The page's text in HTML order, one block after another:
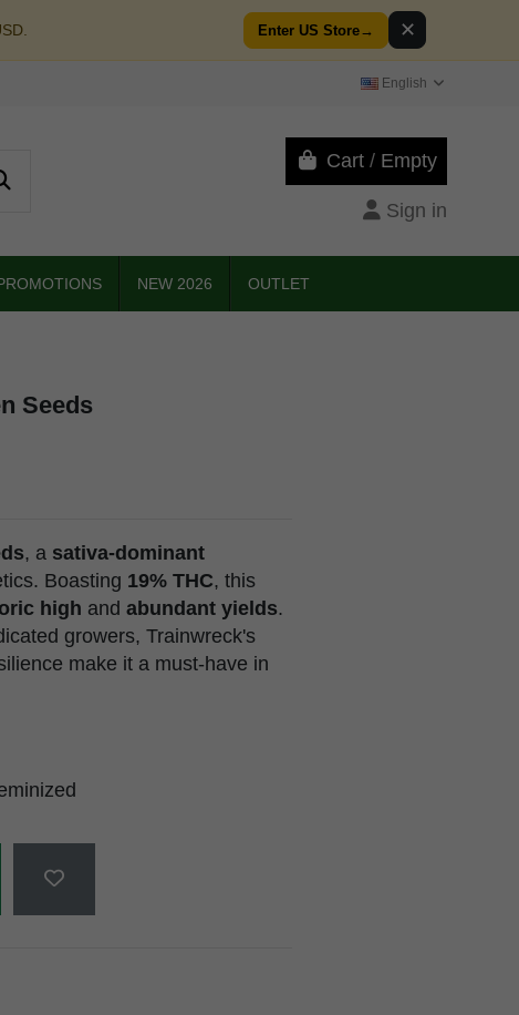
Enter US Store→ ✕
English
Cart / Empty
Sign in
NEW 2026 OUTLET
Seeds
, a sativa-dominant
Boasting 19% THC, this
high and abundant yields.
growers, Trainwreck's
make it a must-have in